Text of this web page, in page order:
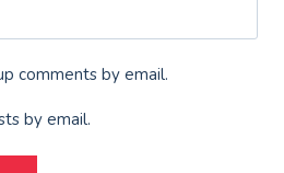
comments by email.
by email.